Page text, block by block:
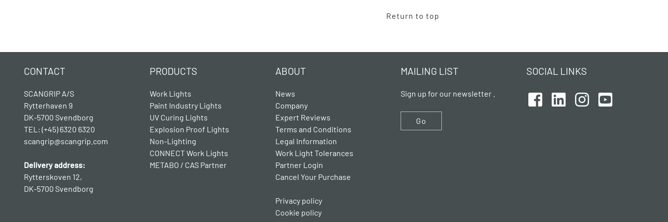
Return to top
CONTACT
SCANGRIP A/S
Rytterhaven 9
DK-5700 Svendborg
TEL: (+45) 6320 6320
scangrip@scangrip.com
Delivery address:
Rytterskoven 12,
DK-5700 Svendborg
PRODUCTS
Work Lights
Paint Industry Lights
UV Curing Lights
Explosion Proof Lights
Non-Lighting
CONNECT Work Lights
METABO / CAS Partner
ABOUT
News
Company
Expert Reviews
Terms and Conditions
Legal Information
Work Light Tolerances
Partner Login
Cancel Your Purchase
Privacy policy
Cookie policy
MAILING LIST
Sign up for our newsletter .
Go
SOCIAL LINKS